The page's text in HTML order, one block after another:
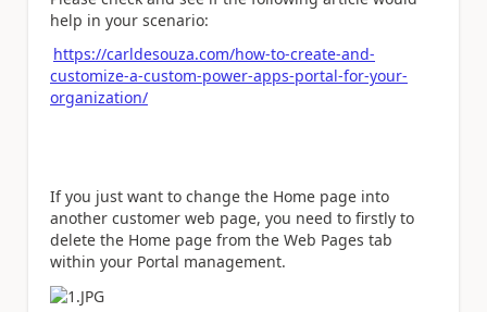
help in your scenario:
https://carldesouza.com/how-to-create-and-
customize-a-custom-power-apps-portal-for-your-
organization/
If you just want to change the Home page into
another customer web page, you need to firstly to
delete the Home page from the Web Pages tab
within your Portal management.